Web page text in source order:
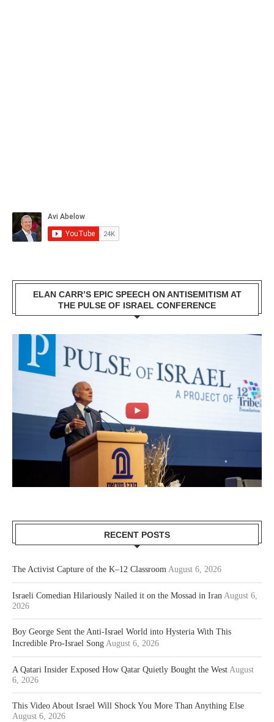
ELAN CARR’S EPIC SPEECH ON ANTISEMITISM AT
THE PULSE OF ISRAEL CONFERENCE
RECENT POSTS
The Activist Capture of the K–12 Classroom August 6, 2026
Israeli Comedian Hilariously Nailed it on the Mossad in Iran August 6,
2026
Boy George Sent the Anti-Israel World into Hysteria With This
Incredible Pro-Israel Song August 6, 2026
A Qatari Insider Exposed How Qatar Quietly Bought the West August
6, 2026
This Video About Israel Will Shock You More Than Anything Else
August 6, 2026